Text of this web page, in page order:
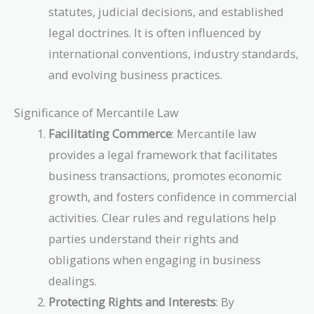
statutes, judicial decisions, and established
legal doctrines. It is often influenced by
international conventions, industry standards,
and evolving business practices.
Significance of Mercantile Law
Facilitating Commerce: Mercantile law
provides a legal framework that facilitates
business transactions, promotes economic
growth, and fosters confidence in commercial
activities. Clear rules and regulations help
parties understand their rights and
obligations when engaging in business
dealings.
Protecting Rights and Interests: By